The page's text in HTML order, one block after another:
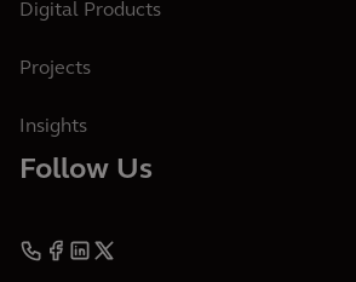
Digital Products
Projects
Insights
Follow Us